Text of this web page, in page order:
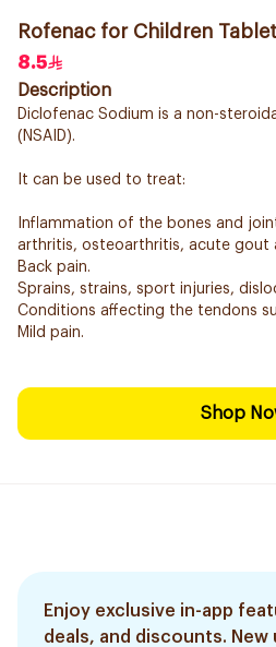
Rofenac for Children
8.5
Description
Diclofenac Sodium is a non-
(NSAID).
It can be used to treat:
Inflammation of the bones and
arthritis, osteoarthritis, acute gout
Back pain.
Sprains, strains, sport injuries,
Conditions affecting the tendons
Mild pain.
Shop
Enjoy exclusive in-app
deals, and discounts. New